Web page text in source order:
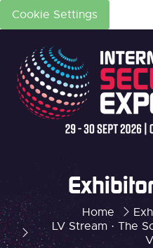
Cookie Settings
Home
LV Stream · The